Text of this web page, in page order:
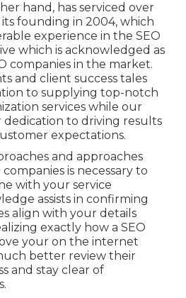
hand, has serviced over
founding in 2004, which
experience in the SEO
which is acknowledged as
companies in the market.
and client success tales
to supplying top-notch
services while our
to driving results
expectations.
and approaches
is necessary to
with your service
assists in confirming
align with your details
exactly how a SEO
your on the internet
better review their
and stay clear of